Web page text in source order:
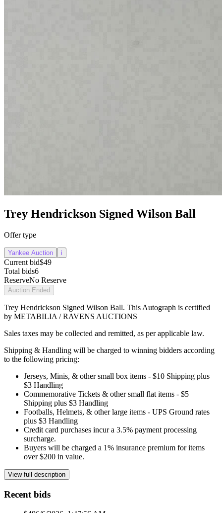
Trey Hendrickson Signed Wilson Ball
Offer type
Yankee Auction i
Current bid$49
Total bids6
ReserveNo Reserve
Auction Ended
Trey Hendrickson Signed Wilson Ball. This Autograph is certified
by METABILIA / RAVENS AUCTIONS
Sales taxes may be collected and remitted, as per applicable law.
Shipping & Handling will be charged to winning bidders according
to the following pricing:
Jerseys, Minis, & other small box items - $10 Shipping plus
$3 Handling
Commemorative Tickets & other small flat items - $5
Shipping plus $3 Handling
Footballs, Helmets, & other large items - UPS Ground rates
plus $3 Handling
Credit card purchases incur a 3.5% payment processing
surcharge.
Buyers will be charged a 1% insurance premium for items
over $200 in value.
View full description
Recent bids